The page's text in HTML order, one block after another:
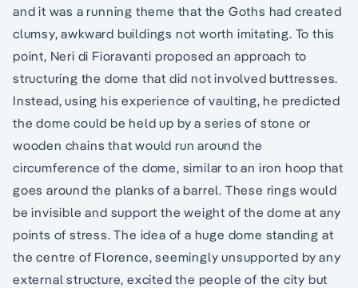
and it was a running theme that the Goths had created
clumsy, awkward buildings not worth imitating. To this
point, Neri di Fioravanti proposed an approach to
structuring the dome that did not involved buttresses.
Instead, using his experience of vaulting, he predicted
the dome could be held up by a series of stone or
wooden chains that would run around the
circumference of the dome, similar to an iron hoop that
goes around the planks of a barrel. These rings would
be invisible and support the weight of the dome at any
points of stress. The idea of a huge dome standing at
the centre of Florence, seemingly unsupported by any
external structure, excited the people of the city but